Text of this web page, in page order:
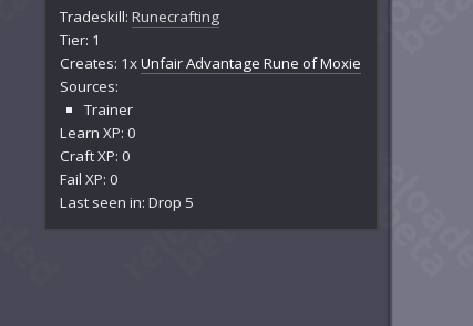
Tradeskill:Runecrafting
Tier: 1
Creates: 1xUnfair Advantage Rune of Moxie
Sources:
Trainer
Learn XP: 0
Craft XP: 0
Fail XP: 0
Last seen in: Drop 5